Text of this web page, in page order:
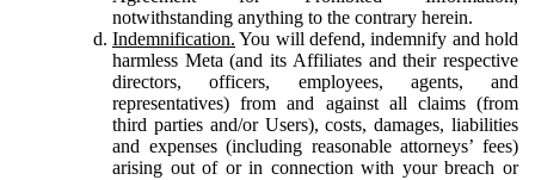
notwithstanding anything to the contrary herein.
Indemnification. You will defend, indemnify and hold
harmless Meta (and its Affiliates and their respective
directors, officers, employees, agents, and
representatives) from and against all claims (from
third parties and/or Users), costs, damages, liabilities
and expenses (including reasonable attorneys’ fees)
arising out of or in connection with your breach or